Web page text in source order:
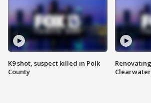
K9 shot, suspect killed in Polk
County